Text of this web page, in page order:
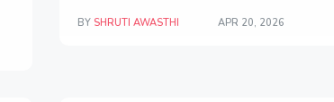
BY SHRUTI AWASTHI APR 20, 2026